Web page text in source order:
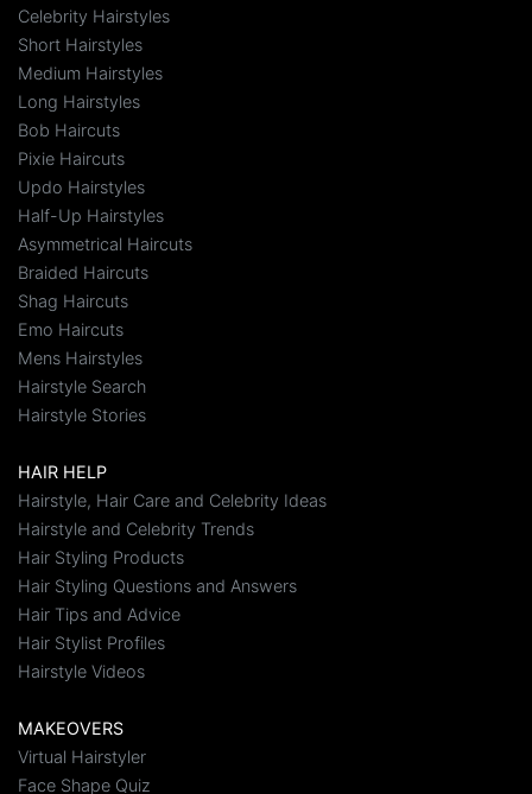
Celebrity Hairstyles
Short Hairstyles
Medium Hairstyles
Long Hairstyles
Bob Haircuts
Pixie Haircuts
Updo Hairstyles
Half-Up Hairstyles
Asymmetrical Haircuts
Braided Haircuts
Shag Haircuts
Emo Haircuts
Mens Hairstyles
Hairstyle Search
Hairstyle Stories
HAIR HELP
Hairstyle, Hair Care and Celebrity Ideas
Hairstyle and Celebrity Trends
Hair Styling Products
Hair Styling Questions and Answers
Hair Tips and Advice
Hair Stylist Profiles
Hairstyle Videos
MAKEOVERS
Virtual Hairstyler
Face Shape Quiz